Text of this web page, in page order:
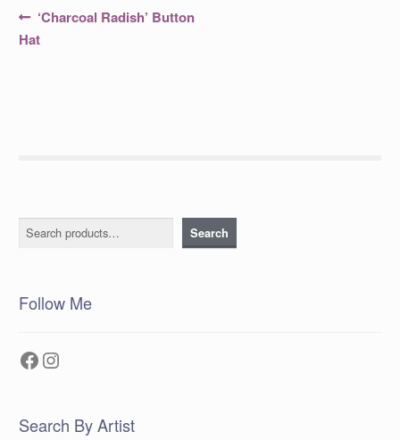
Post
navigation
Previous
post:
‘Charcoal Radish’ Button
Hat
Search Search
Follow Me
Facebook
Instagram
Search By Artist